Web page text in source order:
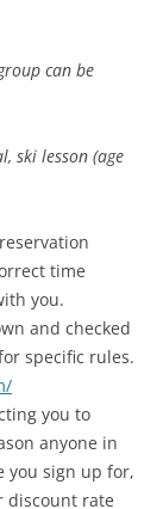
can be
ski lesson (age
time
you.
and checked
specific rules.
you to
anyone in
you sign up for,
discount rate